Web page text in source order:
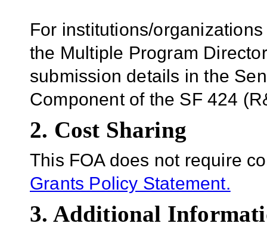
For institutions/
the Multiple Program
submission details in the
Component of the SF 424
2. Cost Sharing
This FOA does not require
Grants Policy Statement.
3. Additional